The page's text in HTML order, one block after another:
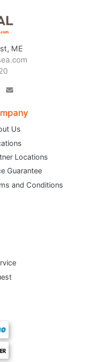
ME
Us
Locations
Guarantee
and Conditions